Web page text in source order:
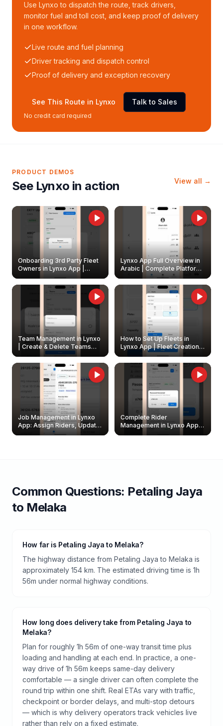
Use Lynxo to dispatch the route, track drivers,
monitor fuel and toll cost, and keep proof of delivery
in one workflow.
Live route and fuel planning
Driver tracking and dispatch control
Proof of delivery and exception recovery
See This Route in Lynxo Talk to Sales
No credit card required
PRODUCT DEMOS
See Lynxo in action View all →
Onboarding 3rd Party Fleet
Owners in Lynxo App |
Create & Update Fleet
Owners
Lynxo App Full Overview in
Arabic | Complete Platform
Walkthrough
Team Management in Lynxo
| Create & Delete Teams
How to Set Up Fleets in
Lynxo App | Fleet Creation &
Management Guide
Job Management in Lynxo
App: Assign Riders, Update
& Delete Jobs
Complete Rider
Management in Lynxo App |
Create, Reset Password &
Common Questions: Petaling Jaya
to Melaka
How far is Petaling Jaya to Melaka?
The highway distance from Petaling Jaya to Melaka is
approximately 154 km. The estimated driving time is 1h
56m under normal highway conditions.
How long does delivery take from Petaling Jaya to
Melaka?
Plan for roughly 1h 56m of one-way transit time plus
loading and handling at each end. In practice, a one-
way drive of 1h 56m keeps same-day delivery
comfortable — a single driver can often complete the
round trip within one shift. Real ETAs vary with traffic,
checkpoint or border delays, and multi-stop detours
— which is why delivery operators track vehicles live
rather than rely on a fixed estimate.